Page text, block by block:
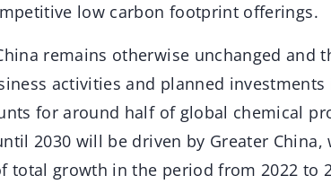
low carbon footprint offerings.
remains otherwise unchanged and
activities and planned investments
for around half of global chemical
2030 will be driven by Greater
total growth in the period from 2022 to